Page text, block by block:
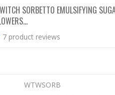
SORBETTO EMULSIFYING
7 product reviews
WTWSORB